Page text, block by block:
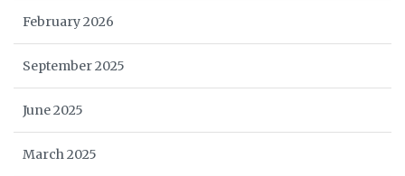
February 2026
September 2025
June 2025
March 2025